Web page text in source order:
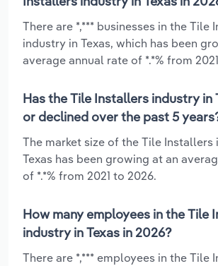
There are *,*** businesses in the Tile
industry in Texas, which has been
average annual rate of *.*% from
Has the Tile Installers industry in
or declined over the past 5
The market size of the Tile Installers
Texas has been growing at an
of *.*% from 2021 to 2026.
How many employees in the Tile
industry in Texas in 2026?
There are *,*** employees in the Tile